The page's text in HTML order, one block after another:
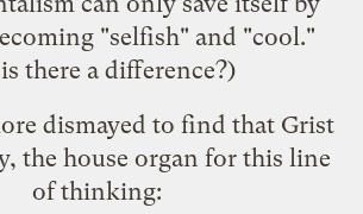
"selfish" and "cool."
there a difference?)
dismayed to find that Grist
the house organ for this line
of thinking: